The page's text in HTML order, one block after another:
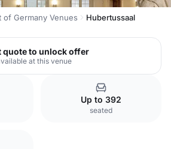
of Germany Venues Hubertussaal
quote to unlock offer
at this venue
Up to 392
seated